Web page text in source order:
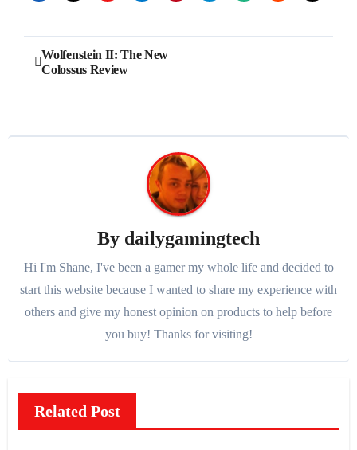
Post
navigation
Wolfenstein II: The New
Colossus Review
By dailygamingtech
Hi I'm Shane, I've been a gamer my whole life and decided to
start this website because I wanted to share my experience with
others and give my honest opinion on products to help before
you buy! Thanks for visiting!
Related Post